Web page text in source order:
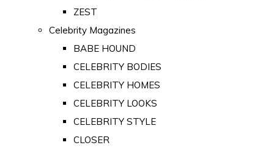
ZEST
Celebrity Magazines
BABE HOUND
CELEBRITY BODIES
CELEBRITY HOMES
CELEBRITY LOOKS
CELEBRITY STYLE
CLOSER